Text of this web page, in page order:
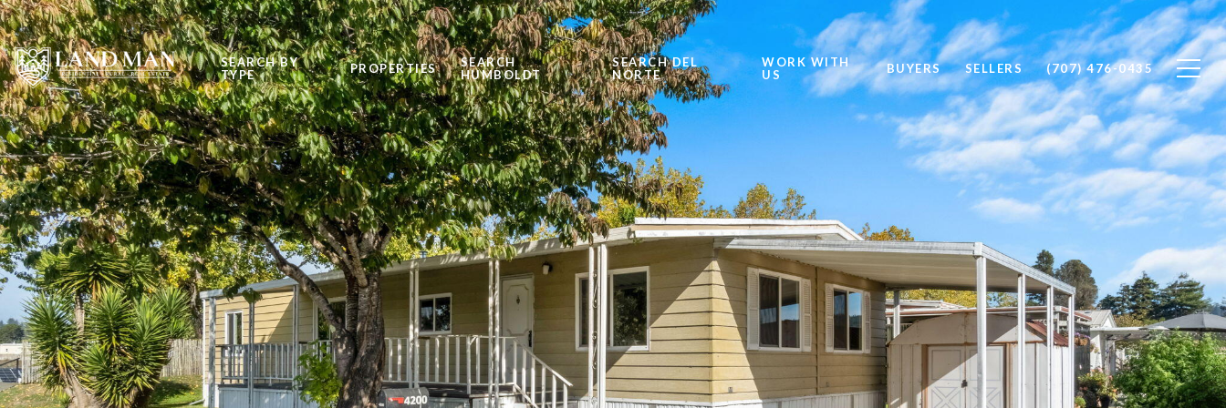
SEARCH BY
TYPE
PROPERTIES
SEARCH
HUMBOLDT
SEARCH DEL
NORTE
WORK WITH
US
BUYERS SELLERS (707) 476-0435